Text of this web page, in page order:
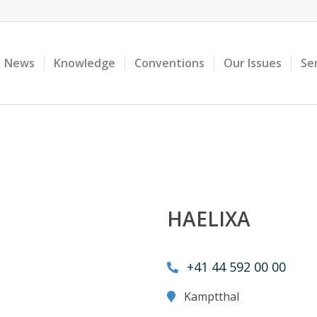
News Knowledge Conventions Our Issues
HAELIXA
+41 44 592 00 00
Kamptthal